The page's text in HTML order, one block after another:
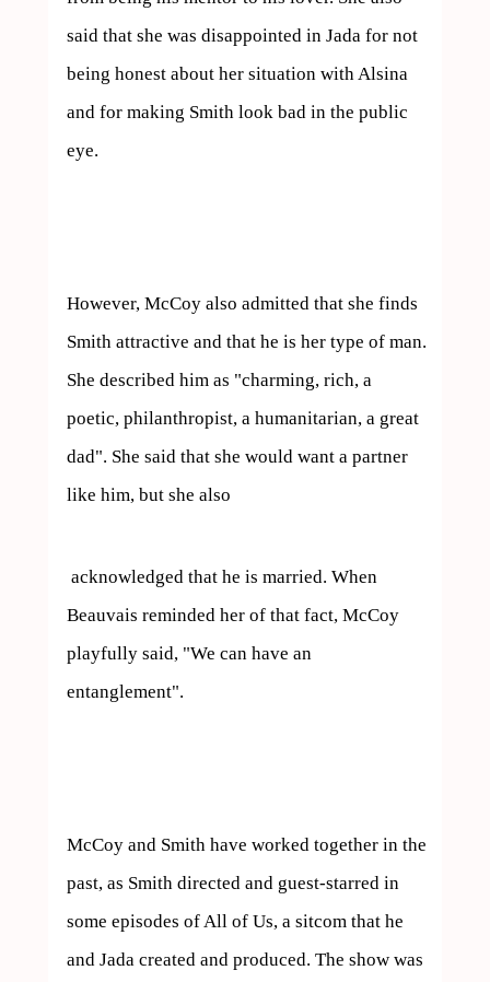
said that she was disappointed in Jada for not
being honest about her situation with Alsina
and for making Smith look bad in the public
eye.
However, McCoy also admitted that she finds
Smith attractive and that he is her type of man.
She described him as "charming, rich, a
poetic, philanthropist, a humanitarian, a great
dad". She said that she would want a partner
like him, but she also
Beauvais reminded her of that fact, McCoy
playfully said, "We can have an
entanglement".
McCoy and Smith have worked together in the
past, as Smith directed and guest-starred in
some episodes of All of Us, a sitcom that he
and Jada created and produced. The show was